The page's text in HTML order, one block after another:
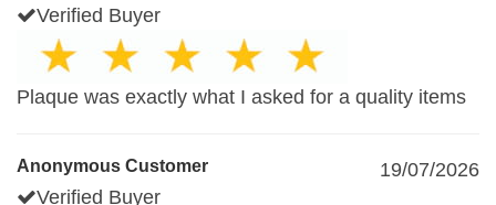
Verified Buyer
Plaque was exactly what I asked for a quality items
Anonymous Customer
19/07/2026
Verified Buyer